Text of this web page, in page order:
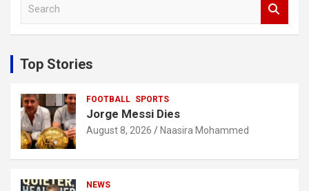
c
h
Top Stories
FOOTBALL SPORTS
Jorge Messi Dies
August 8, 2026 Naasira Mohammed
NEWS